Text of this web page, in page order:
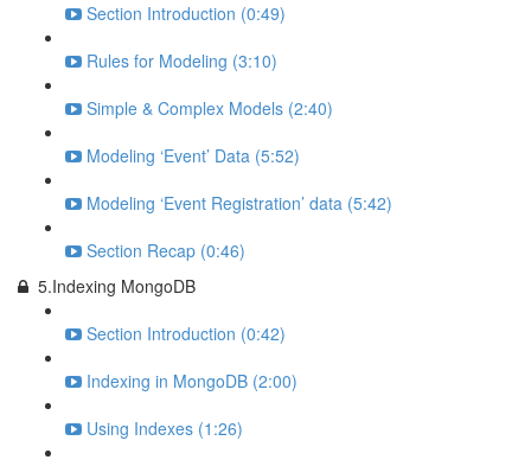
Section Introduction (0:49)
Rules for Modeling (3:10)
Simple & Complex Models (2:40)
Modeling ‘Event’ Data (5:52)
Modeling ‘Event Registration’ data (5:42)
Section Recap (0:46)
5.Indexing MongoDB
Section Introduction (0:42)
Indexing in MongoDB (2:00)
Using Indexes (1:26)